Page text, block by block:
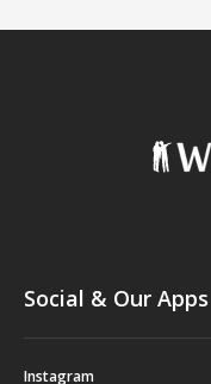
Social & Our Apps
Instagram